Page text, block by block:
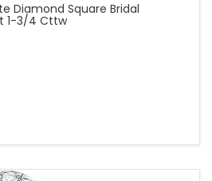
Diamond Square Bridal
1-3/4 Cttw